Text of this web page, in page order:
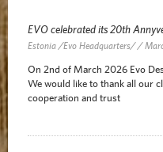
EVO celebrated its 20th
Estonia /Evo Headquarters/ /
On 2nd of March 2026 Evo
We would like to thank all our
cooperation and trust